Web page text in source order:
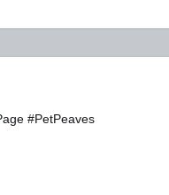
#PetPeaves